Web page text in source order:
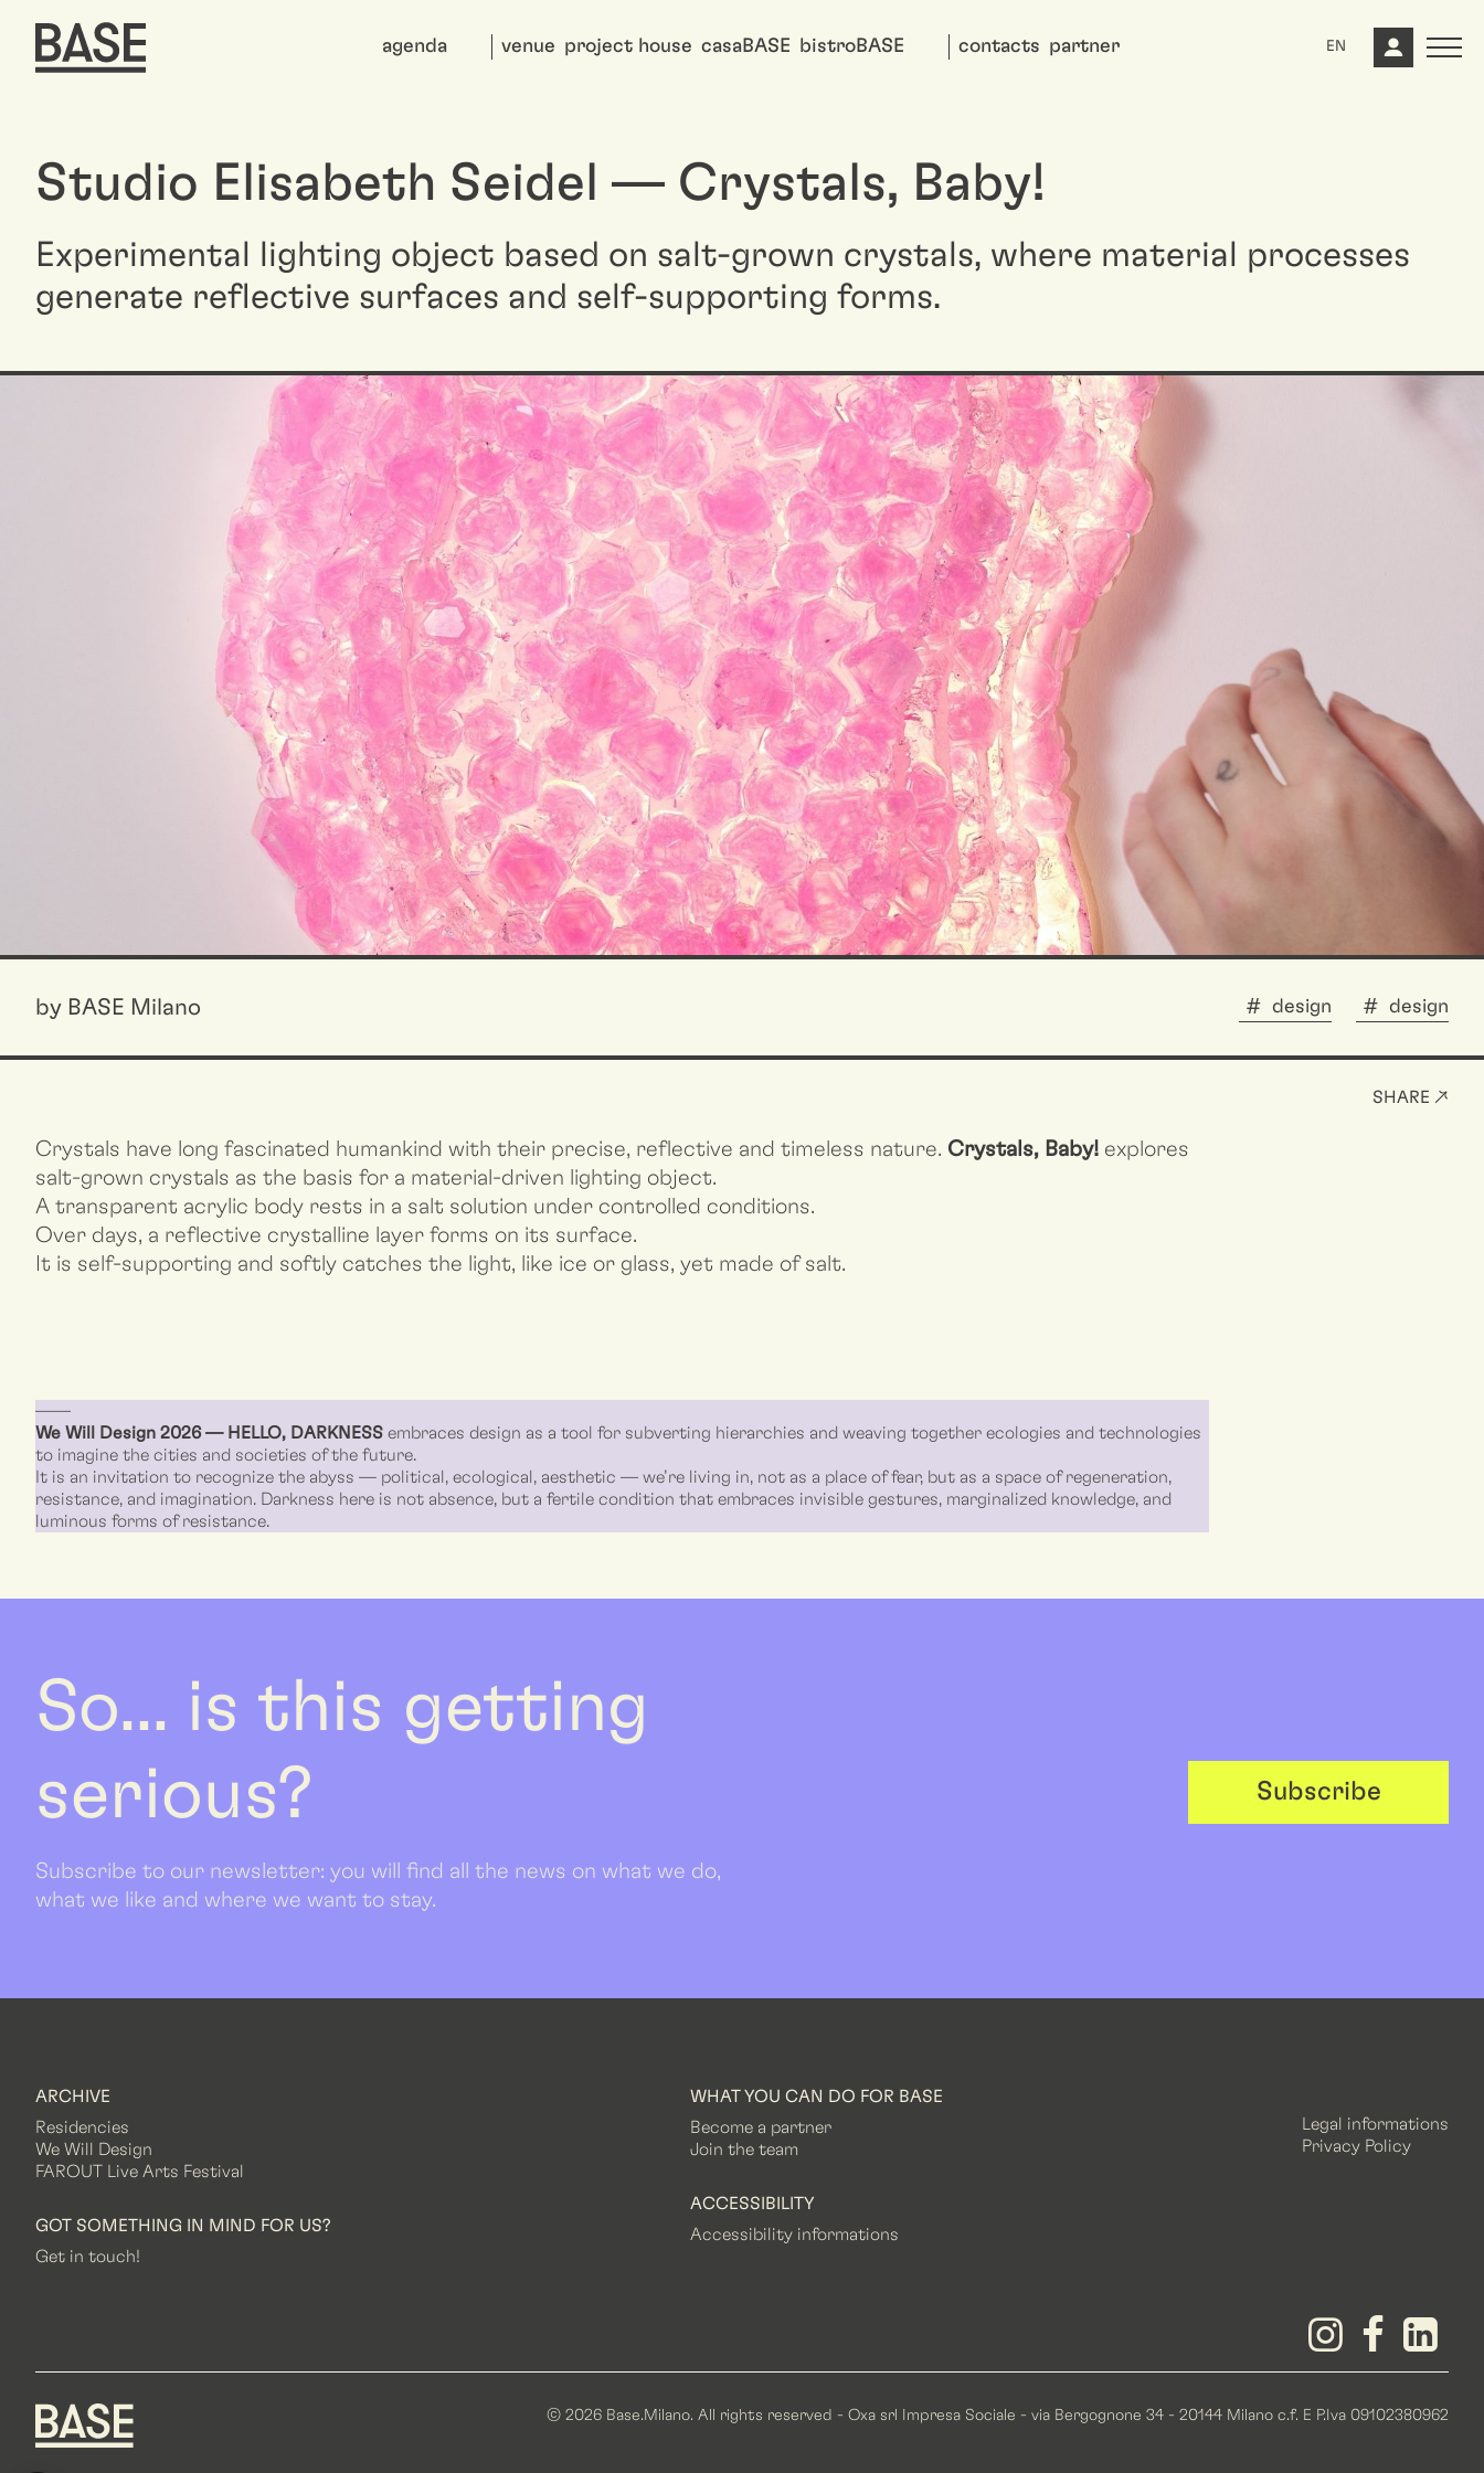
agenda venue project house casaBASE bistroBASE contacts partner EN
Studio Elisabeth Seidel — Crystals, Baby!
Experimental lighting object based on salt-grown crystals, where material processes
generate reflective surfaces and self-supporting forms.
by BASE Milano design design
SHARE ↗
Crystals have long fascinated humankind with their precise, reflective and timeless nature. Crystals, Baby! explores
salt-grown crystals as the basis for a material-driven lighting object.
A transparent acrylic body rests in a salt solution under controlled conditions.
Over days, a reflective crystalline layer forms on its surface.
It is self-supporting and softly catches the light, like ice or glass, yet made of salt.
––––
We Will Design 2026 — HELLO, DARKNESS embraces design as a tool for subverting hierarchies and weaving together ecologies and technologies
to imagine the cities and societies of the future.
It is an invitation to recognize the abyss — political, ecological, aesthetic — we’re living in, not as a place of fear, but as a space of regeneration,
resistance, and imagination. Darkness here is not absence, but a fertile condition that embraces invisible gestures, marginalized knowledge, and
luminous forms of resistance.
So... is this getting
serious?
Subscribe to our newsletter: you will find all the news on what we do,
what we like and where we want to stay.
Subscribe
ARCHIVE
Residencies
We Will Design
FAROUT Live Arts Festival
GOT SOMETHING IN MIND FOR US?
Get in touch!
WHAT YOU CAN DO FOR BASE
Become a partner
Join the team
ACCESSIBILITY
Accessibility informations
Legal informations
Privacy Policy
© 2026 Base.Milano. All rights reserved - Oxa srl Impresa Sociale - via Bergognone 34 - 20144 Milano c.f. E P.Iva 09102380962